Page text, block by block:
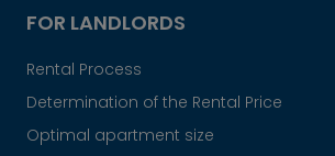
FOR LANDLORDS
Rental Process
Determination of the Rental Price
Optimal apartment size